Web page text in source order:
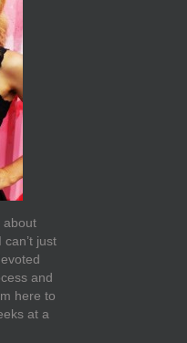
about
just
and
here to
at a